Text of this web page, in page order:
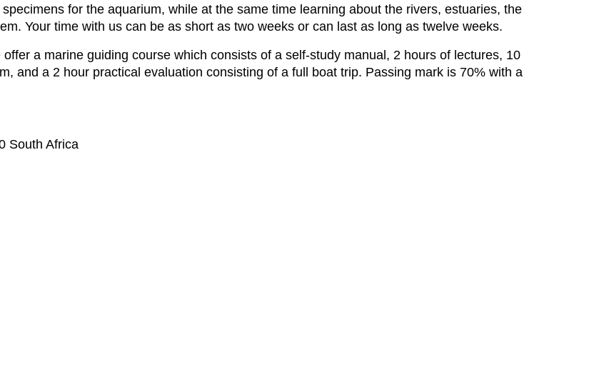
for the aquarium, while at the same time learning about the rivers, estuaries, the
Your time with us can be as short as two weeks or can last as long as twelve weeks.
a marine guiding course which consists of a self-study manual, 2 hours of lectures, 10
and a 2 hour practical evaluation consisting of a full boat trip. Passing mark is 70% with a
South Africa